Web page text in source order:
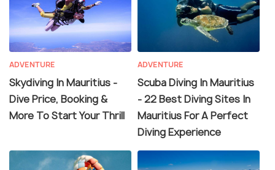
ADVENTURE
Skydiving In Mauritius -
Dive Price, Booking &
More To Start Your Thrill
ADVENTURE
Scuba Diving In Mauritius
- 22 Best Diving Sites In
Mauritius For A Perfect
Diving Experience